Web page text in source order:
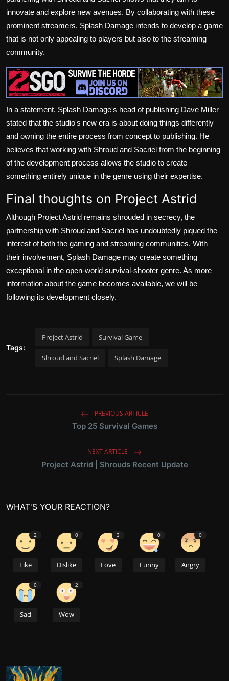
innovate and explore new avenues. By collaborating with these
prominent streamers, Splash Damage intends to develop a game
that is not only appealing to players but also to the streaming
community.
In a statement, Splash Damage's head of publishing Dave Miller
stated that the studio's new era is about doing things differently
and owning the entire process from concept to publishing. He
believes that working with Shroud and Sacriel from the beginning
of the development process allows the studio to create
something entirely unique in the genre using their expertise.
Final thoughts on Project Astrid
Although Project Astrid remains shrouded in secrecy, the
partnership with Shroud and Sacriel has undoubtedly piqued the
interest of both the gaming and streaming communities. With
their involvement, Splash Damage may create something
exceptional in the open-world survival-shooter genre. As more
information about the game becomes available, we will be
following its development closely.
Tags:
Project Astrid Survival Game
Shroud and Sacriel Splash Damage
PREVIOUS ARTICLE
Top 25 Survival Games
NEXT ARTICLE
Project Astrid | Shrouds Recent Update
WHAT'S YOUR REACTION?
2
Like
0
Dislike
3
Love
0
Funny
0
Angry
0
Sad
2
Wow